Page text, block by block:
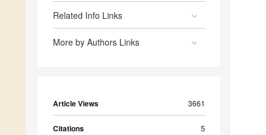
Related Info Links
More by Authors Links
Article Views 3661
Citations 5